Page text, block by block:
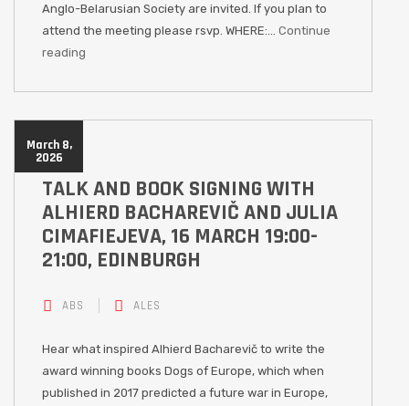
Anglo-Belarusian Society are invited. If you plan to
attend the meeting please rsvp. WHERE:… Continue
reading
March 8,
2026
TALK AND BOOK SIGNING WITH
ALHIERD BACHAREVIČ AND JULIA
CIMAFIEJEVA, 16 MARCH 19:00-
21:00, EDINBURGH
ABS ALES
Hear what inspired Alhierd Bacharevič to write the
award winning books Dogs of Europe, which when
published in 2017 predicted a future war in Europe,